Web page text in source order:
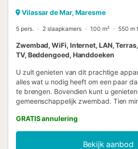
Vilassar de Mar, Maresme
5 pers. 2 slaapkamers 100 m² 550 m
Zwembad, WiFi, Internet, LAN,
TV, Beddengoed, Handdoeken
U zult genieten van dit prachtige
alles wat u nodig heeft om een paar
te brengen. Bovendien kunt u
gemeenschappelijk zwembad. Tien
Costa Brava. Gaat u dit missen?
ACCOMMODATIE - Ideaal voor
vrienden die een rustige vakantie
GRATIS annulering
Bekijk aanbod